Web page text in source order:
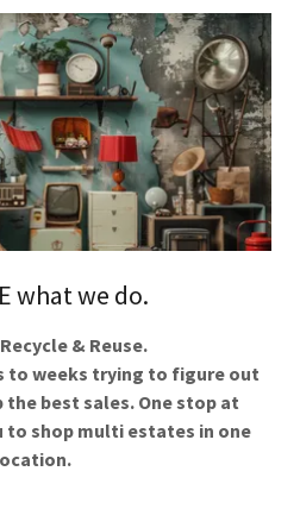
what we do.
& Reuse.
to weeks trying to figure out
best sales. One stop at
shop multi estates in one